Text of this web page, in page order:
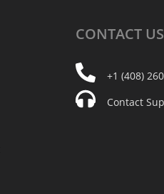
CONTACT US
+1 (408)
Contact